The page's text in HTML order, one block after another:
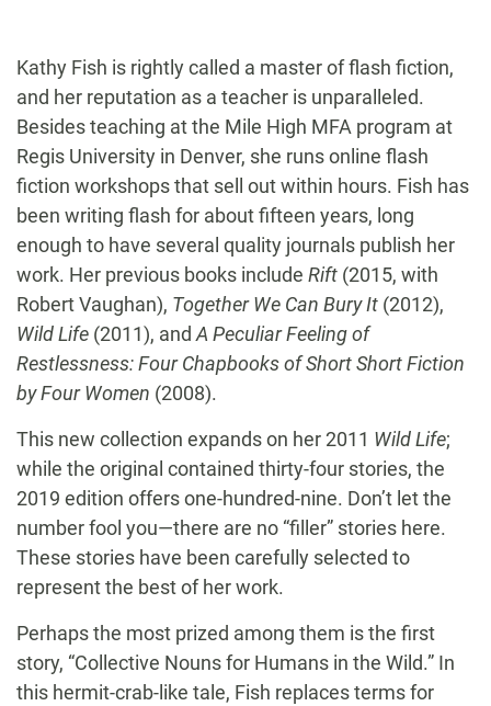
Kathy Fish is rightly called a master of flash fiction,
and her reputation as a teacher is unparalleled.
Besides teaching at the Mile High MFA program at
Regis University in Denver, she runs online flash
fiction workshops that sell out within hours. Fish has
been writing flash for about fifteen years, long
enough to have several quality journals publish her
work. Her previous books include Rift (2015, with
Robert Vaughan), Together We Can Bury It (2012),
Wild Life (2011), andA Peculiar Feeling of
Restlessness: Four Chapbooks of Short Short Fiction
by Four Women (2008).
This new collection expands on her 2011 Wild Life;
while the original contained thirty-four stories, the
2019 edition offers one-hundred-nine. Don’t let the
number fool you—there are no “filler” stories here.
These stories have been carefully selected to
represent the best of her work.
Perhaps the most prized among them is the first
story, “Collective Nouns for Humans in the Wild.” In
this hermit-crab-like tale, Fish replaces terms for